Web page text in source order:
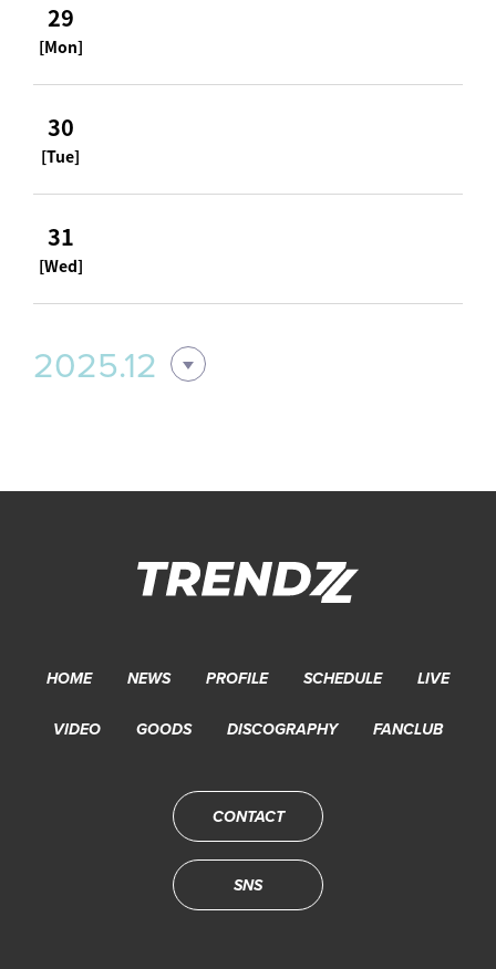
29
[Mon]
30
[Tue]
31
[Wed]
2025.12
HOME NEWS PROFILE SCHEDULE LIVE
VIDEO GOODS DISCOGRAPHY FANCLUB
CONTACT
SNS